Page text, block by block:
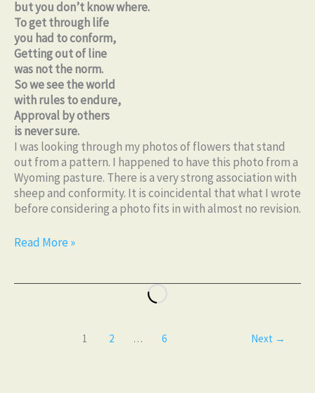
but you don’t know where.
To get through life
you had to conform,
Getting out of line
was not the norm.
So we see the world
with rules to endure,
Approval by others
is never sure.
I was looking through my photos of flowers that stand
out from a pattern. I happened to have this photo from a
Wyoming pasture. There is a very strong association with
sheep and conformity. It is coincidental that what I wrote
before considering a photo fits in with almost no revision.
Read More »
1 2 … 6 Next →